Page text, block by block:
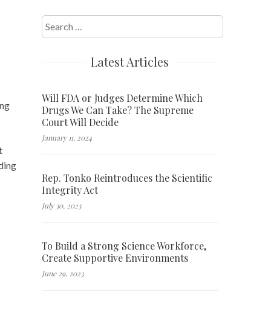
Search
for:
Latest Articles
Will FDA or Judges Determine Which
Drugs We Can Take? The Supreme
Court Will Decide
January 11, 2024
Rep. Tonko Reintroduces the Scientific
Integrity Act
July 30, 2023
To Build a Strong Science Workforce,
Create Supportive Environments
June 29, 2023